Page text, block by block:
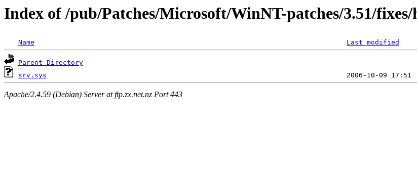
Index of /pub/Patches/Microsoft/WinNT-patches/3.51/
Name Last modified
Parent Directory
srv.sys
Apache/2.4.59 (Debian) Server at ftp.zx.net.nz Port 443